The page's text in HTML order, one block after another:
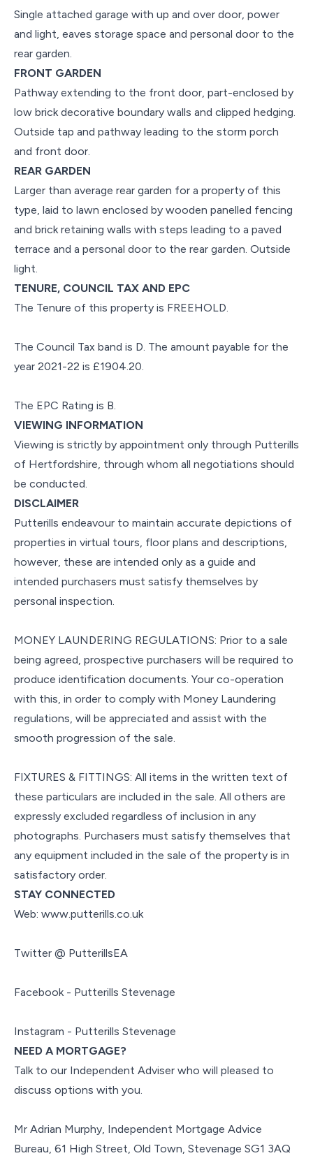
Single attached garage with up and over door, power
and light, eaves storage space and personal door to the
rear garden.
FRONT GARDEN
Pathway extending to the front door, part-enclosed by
low brick decorative boundary walls and clipped hedging.
Outside tap and pathway leading to the storm porch
and front door.
REAR GARDEN
Larger than average rear garden for a property of this
type, laid to lawn enclosed by wooden panelled fencing
and brick retaining walls with steps leading to a paved
terrace and a personal door to the rear garden. Outside
light.
TENURE, COUNCIL TAX AND EPC
The Tenure of this property is FREEHOLD.
The Council Tax band is D. The amount payable for the
year 2021-22 is £1904.20.
The EPC Rating is B.
VIEWING INFORMATION
Viewing is strictly by appointment only through Putterills
of Hertfordshire, through whom all negotiations should
be conducted.
DISCLAIMER
Putterills endeavour to maintain accurate depictions of
properties in virtual tours, floor plans and descriptions,
however, these are intended only as a guide and
intended purchasers must satisfy themselves by
personal inspection.
MONEY LAUNDERING REGULATIONS: Prior to a sale
being agreed, prospective purchasers will be required to
produce identification documents. Your co-operation
with this, in order to comply with Money Laundering
regulations, will be appreciated and assist with the
smooth progression of the sale.
FIXTURES & FITTINGS: All items in the written text of
these particulars are included in the sale. All others are
expressly excluded regardless of inclusion in any
photographs. Purchasers must satisfy themselves that
any equipment included in the sale of the property is in
satisfactory order.
STAY CONNECTED
Web: www.putterills.co.uk
Twitter @ PutterillsEA
Facebook - Putterills Stevenage
Instagram - Putterills Stevenage
NEED A MORTGAGE?
Talk to our Independent Adviser who will pleased to
discuss options with you.
Mr Adrian Murphy, Independent Mortgage Advice
Bureau, 61 High Street, Old Town, Stevenage SG1 3AQ